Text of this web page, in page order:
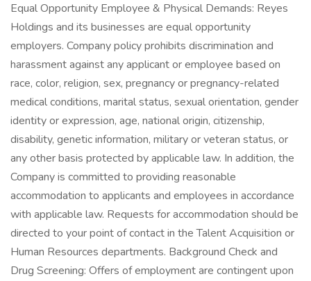
Equal Opportunity Employee & Physical Demands: Reyes
Holdings and its businesses are equal opportunity
employers. Company policy prohibits discrimination and
harassment against any applicant or employee based on
race, color, religion, sex, pregnancy or pregnancy-related
medical conditions, marital status, sexual orientation, gender
identity or expression, age, national origin, citizenship,
disability, genetic information, military or veteran status, or
any other basis protected by applicable law. In addition, the
Company is committed to providing reasonable
accommodation to applicants and employees in accordance
with applicable law. Requests for accommodation should be
directed to your point of contact in the Talent Acquisition or
Human Resources departments. Background Check and
Drug Screening: Offers of employment are contingent upon